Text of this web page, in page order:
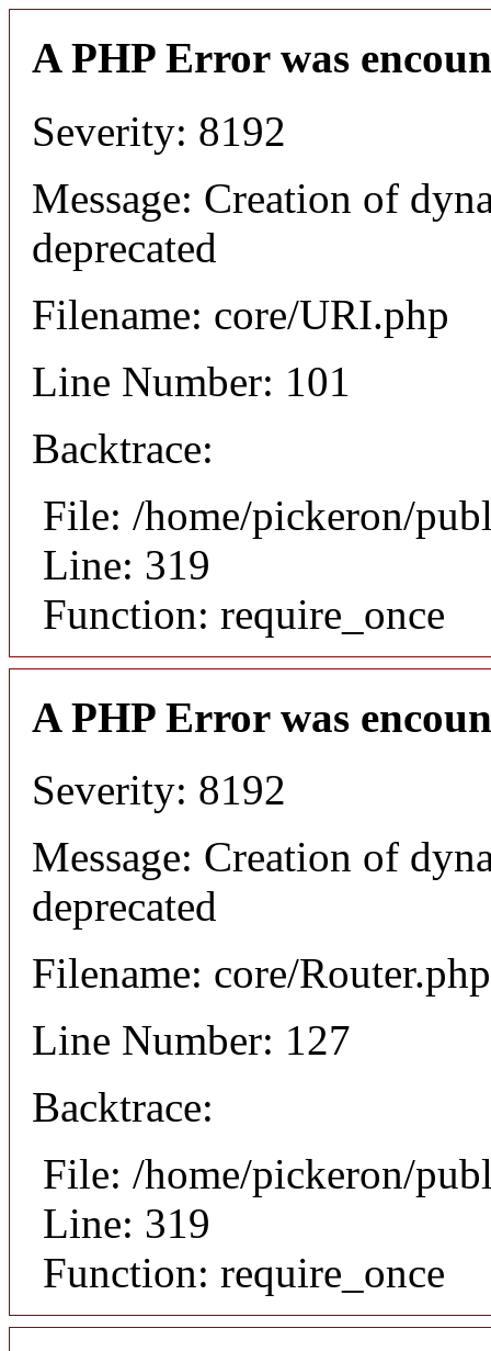
A PHP Error was
Severity: 8192
Message: Creation of
deprecated
Filename: core/URI.php
Line Number: 101
Backtrace:
File: /home/pickeron/
Line: 319
Function: require_once
A PHP Error was
Severity: 8192
Message: Creation of
deprecated
Filename: core/Router.php
Line Number: 127
Backtrace:
File: /home/pickeron/
Line: 319
Function: require_once